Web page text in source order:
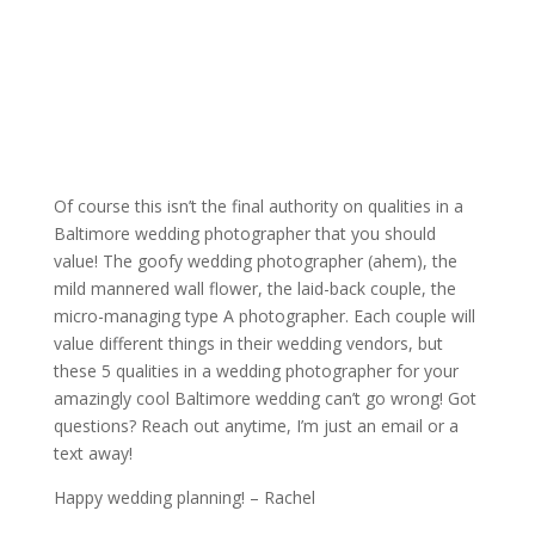
Of course this isn’t the final authority on qualities in a
Baltimore wedding photographer that you should
value! The goofy wedding photographer (ahem), the
mild mannered wall flower, the laid-back couple, the
micro-managing type A photographer. Each couple will
value different things in their wedding vendors, but
these 5 qualities in a wedding photographer for your
amazingly cool Baltimore wedding can’t go wrong! Got
questions? Reach out anytime, I’m just an email or a
text away!
Happy wedding planning! – Rachel